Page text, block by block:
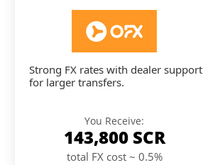
Strong FX rates with dealer support
for larger transfers.
You Receive:
143,800 SCR
total FX cost ~ 0.5%